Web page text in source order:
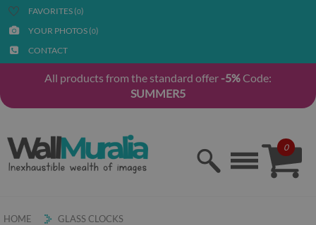
FAVORITES (0)
YOUR PHOTOS (0)
CONTACT
All products from the standard offer -5%Code:
SUMMER5
0
HOME
GLASS CLOCKS